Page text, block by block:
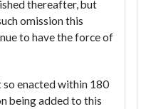
thereafter, but
omission this
to have the force of
so enacted within 180
being added to this